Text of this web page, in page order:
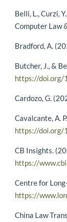
Belli, L., Curzi,
Computer Law
Bradford, A.
Butcher, J., &
https://
Cardozo, G.
Cavalcante, A.
https://doi.org/
CB Insights.
https://
Centre for
https://
China Law